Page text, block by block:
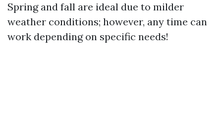
Spring and fall are ideal due to milder
weather conditions; however, any time can
work depending on specific needs!